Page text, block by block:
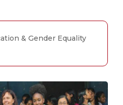
& Gender Equality